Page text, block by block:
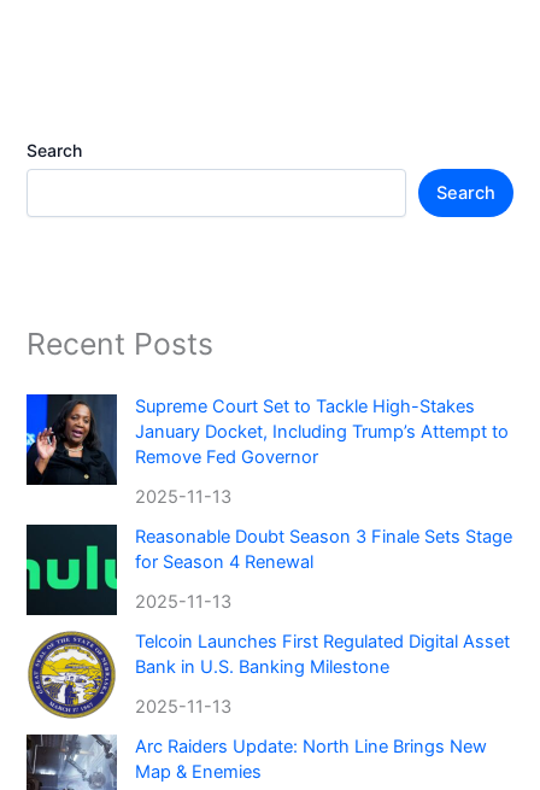
Search
Search
Recent Posts
Supreme Court Set to Tackle High-Stakes
January Docket, Including Trump’s Attempt to
Remove Fed Governor
2025-11-13
Reasonable Doubt Season 3 Finale Sets Stage
for Season 4 Renewal
2025-11-13
Telcoin Launches First Regulated Digital Asset
Bank in U.S. Banking Milestone
2025-11-13
Arc Raiders Update: North Line Brings New
Map & Enemies